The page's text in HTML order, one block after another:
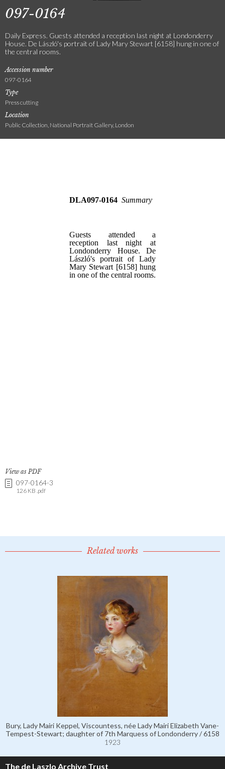
097-0164
Daily Express. Guests attended a reception last night at Londonderry
House. De László's portrait of Lady Mary Stewart [6158] hung in one of
the central rooms.
Accession number
097-0164
Type
Press cutting
Location
Public Collection, National Portrait Gallery, London
View as PDF
097-0164-3
126 KB .pdf
Related works
Bury, Lady Mairi Keppel, Viscountess, née Lady Mairi Elizabeth Vane-
Tempest-Stewart; daughter of 7th Marquess of Londonderry / 6158
1923
The de Laszlo Archive Trust